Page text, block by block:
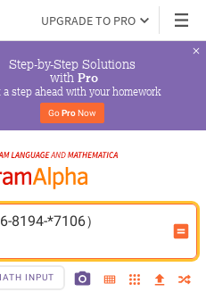
UPGRADE TO PRO
Step-by-Step Solutions
with Pro
a step ahead with your homework
Go Pro Now
8194-*7106）
INPUT